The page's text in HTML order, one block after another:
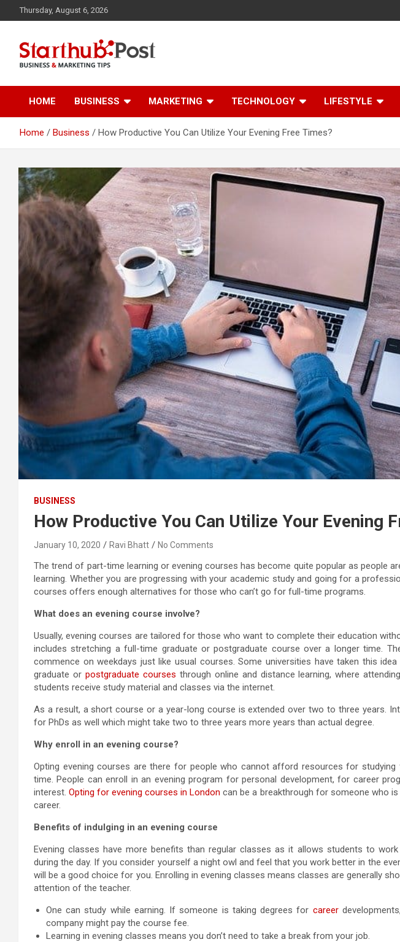
to
Thursday, August 6, 2026
Starthub Post
HOME BUSINESS MARKETING TECHNOLOGY LIFESTYLE
Home Business How Productive You Can Utilize Your Evening Free Times?
BUSINESS
How Productive You Can Utilize Your Evening
January 10, 2020 Ravi Bhatt No Comments
The trend of part-time learning or evening courses has become quite popular as people
learning. Whether you are progressing with your academic study and going for a
courses offers enough alternatives for those who can’t go for full-time programs.
What does an evening course involve?
Usually, evening courses are tailored for those who want to complete their education
includes stretching a full-time graduate or postgraduate course over a longer time.
commence on weekdays just like usual courses. Some universities have taken this
graduate or postgraduate courses through online and distance learning, where
students receive study material and classes via the internet.
As a result, a short course or a year-long course is extended over two to three years.
for PhDs as well which might take two to three years more years than actual degree.
Why enroll in an evening course?
Opting evening courses are there for people who cannot afford resources for
time. People can enroll in an evening program for personal development, for career
interest.Opting for evening courses in London can be a breakthrough for someone who
career.
Benefits of indulging in an evening course
Evening classes have more benefits than regular classes as it allows students to
during the day. If you consider yourself a night owl and feel that you work better in the
will be a good choice for you. Enrolling in evening classes means classes are generally
attention of the teacher.
One can study while earning. If someone is taking degrees for career
company might pay the course fee.
Learning in evening classes means you don’t need to take a break from your job.